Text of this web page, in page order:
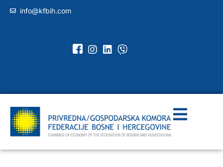
info@kfbih.com